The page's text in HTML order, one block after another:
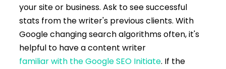
your site or business. Ask to see successful
stats from the writer's previous clients. With
Google changing search algorithms often, it's
helpful to have a content writer
familiar with the Google SEO Initiate. If the